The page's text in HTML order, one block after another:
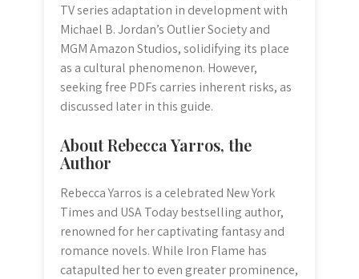
TV series adaptation in development with
Michael B. Jordan’s Outlier Society and
MGM Amazon Studios, solidifying its place
as a cultural phenomenon. However,
seeking free PDFs carries inherent risks, as
discussed later in this guide.
About Rebecca Yarros, the
Author
Rebecca Yarros is a celebrated New York
Times and USA Today bestselling author,
renowned for her captivating fantasy and
romance novels. While Iron Flame has
catapulted her to even greater prominence,